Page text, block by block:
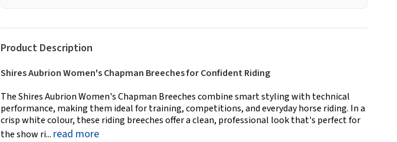
Product Description
Shires Aubrion Women's Chapman Breeches for Confident Riding
The Shires Aubrion Women's Chapman Breeches combine smart styling with technical
performance, making them ideal for training, competitions, and everyday horse riding. In a
crisp white colour, these riding breeches offer a clean, professional look that's perfect for
the show ri... read more